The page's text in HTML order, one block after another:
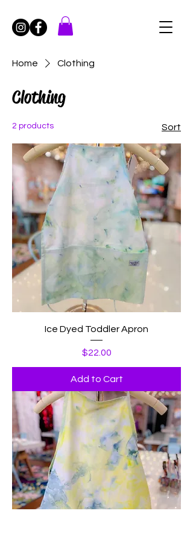
Home Clothing
Clothing
2 products Sort
Ice Dyed Toddler Apron
Price
$22.00
Add to Cart